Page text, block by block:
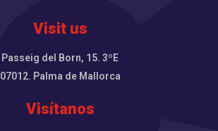
Visit us
Passeig del Born, 15. 3ºE
07012. Palma de Mallorca
Visítanos